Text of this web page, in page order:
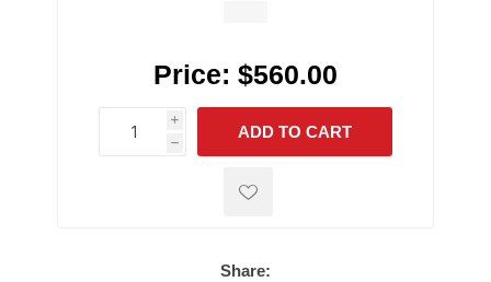
Price: $560.00
i
h
h
ADD TO CART
Share: